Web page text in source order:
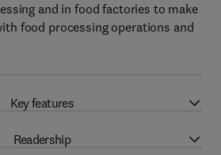
and in food factories to make
food processing operations and
Key features
Readership